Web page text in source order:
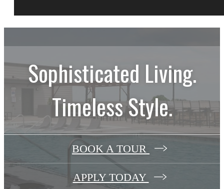
Sophisticated Living.
Timeless Style.
BOOK A TOUR
APPLY TODAY